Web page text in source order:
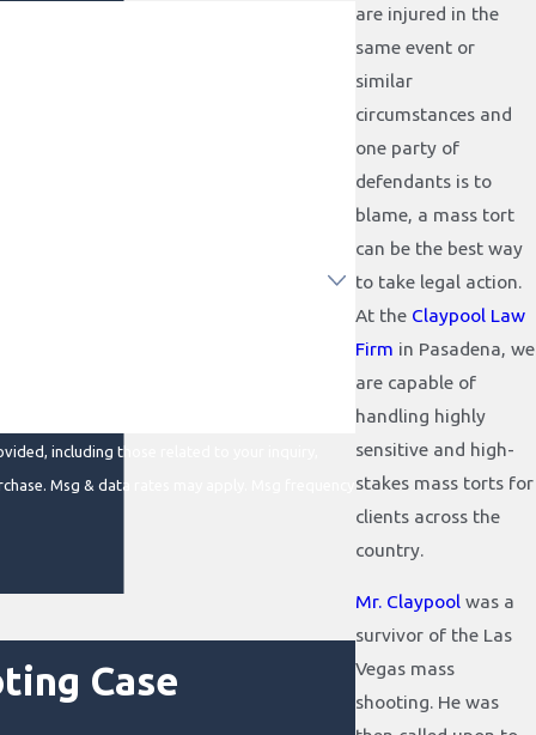
are injured in the
same event or
similar
circumstances and
one party of
defendants is to
blame, a mass tort
can be the best way
to take legal action.
At the Claypool Law
Firm in Pasadena, we
are capable of
handling highly
sensitive and high-
stakes mass torts for
clients across the
country.
Mr. Claypool was a
survivor of the Las
Vegas mass
shooting. He was
including those related to your inquiry,
Case